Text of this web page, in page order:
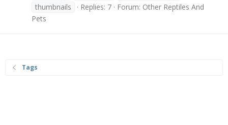
thumbnails
Replies: 7 Forum: Other Reptiles And
Pets
Tags